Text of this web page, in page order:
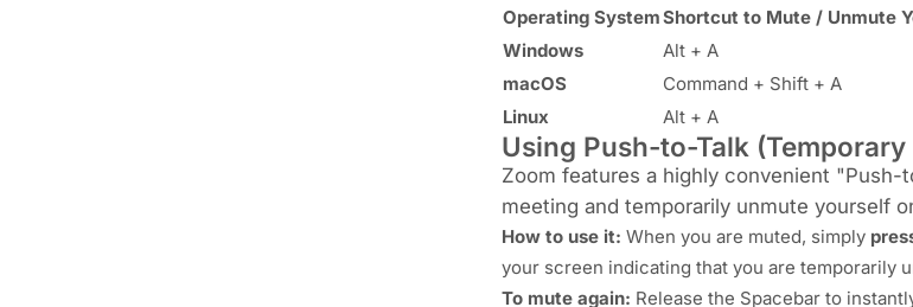
Operating SystemShortcut to Mute / Unmute
Windows
Alt + A
macOS
Command + Shift + A
Linux
Alt + A
Using Push-to-Talk (Temporary
Zoom features a highly convenient
meeting and temporarily unmute yourself
How to use it: When you are muted, simply
your screen indicating that you are temporarily
To mute again: Release the Spacebar to